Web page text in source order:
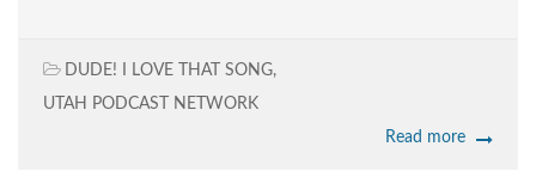
DUDE! I LOVE THAT SONG,
UTAH PODCAST NETWORK
Read more